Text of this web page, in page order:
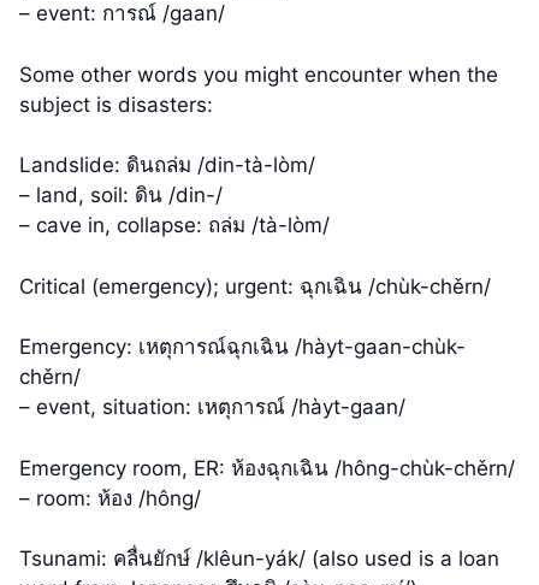
– event: การณ์ /gaan/
Some other words you might encounter when the
subject is disasters:
Landslide: ดินถล่ม /din-tà-lòm/
– land, soil: ดิน /din-/
– cave in, collapse: ถล่ม /tà-lòm/
Critical (emergency); urgent: ฉุกเฉิน /chùk-chěrn/
Emergency: เหตุการณ์ฉุกเฉิน /hàyt-gaan-chùk-
chěrn/
– event, situation: เหตุการณ์ /hàyt-gaan/
Emergency room, ER: ห้องฉุกเฉิน /hông-chùk-chěrn/
– room: ห้อง /hông/
Tsunami: คลื่นยักษ์ /klêun-yák/ (also used is a loan